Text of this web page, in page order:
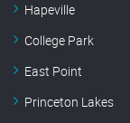
Hapeville
College Park
East Point
Princeton Lakes